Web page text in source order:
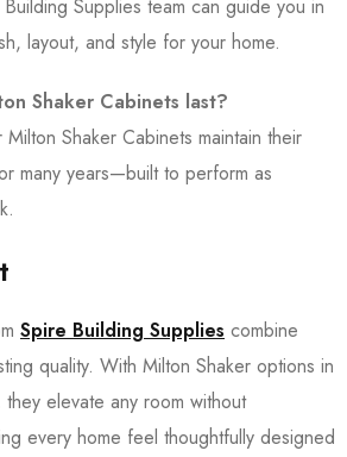
Supplies team can guide you in
layout, and style for your home.
Shaker Cabinets last?
Shaker Cabinets maintain their
many years—built to perform as
Spire Building Supplies combine
quality. With Milton Shaker options in
elevate any room without
every home feel thoughtfully designed